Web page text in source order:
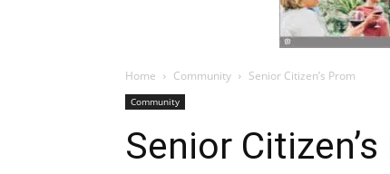
Home Community Senior Citizen’s Prom
Community
Senior